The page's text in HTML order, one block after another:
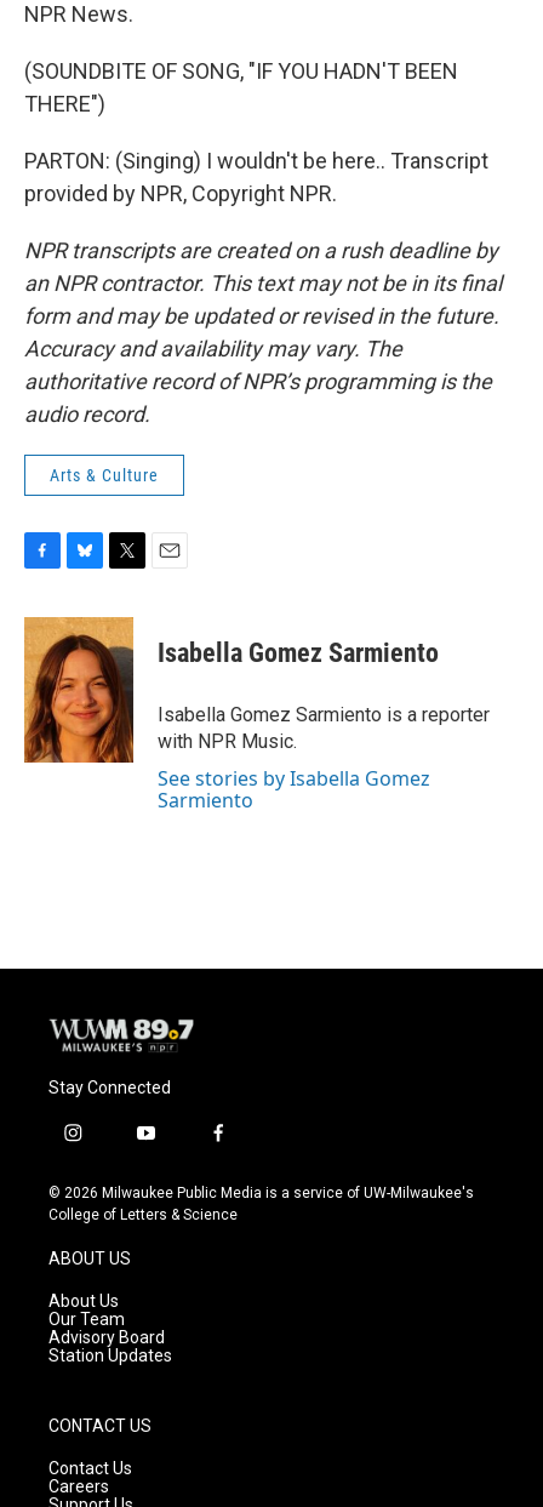
NPR News.
(SOUNDBITE OF SONG, "IF YOU HADN'T BEEN
THERE")
PARTON: (Singing) I wouldn't be here.. Transcript
provided by NPR, Copyright NPR.
NPR transcripts are created on a rush deadline by
an NPR contractor. This text may not be in its final
form and may be updated or revised in the future.
Accuracy and availability may vary. The
authoritative record of NPR’s programming is the
audio record.
Arts & Culture
c
e
b
o
o
k
u
e
s
k
y
i
t
t
e
r
Isabella Gomez Sarmiento
Isabella Gomez Sarmiento is a reporter
with NPR Music.
See stories by Isabella Gomez
Sarmiento
Stay Connected
i
s
t
g
r
a
m
y
u
t
f
c
e
© 2026 Milwaukee Public Media is a service of UW-Milwaukee's
College of Letters & Science
ABOUT US
About Us
Our Team
Advisory Board
Station Updates
CONTACT US
Contact Us
Careers